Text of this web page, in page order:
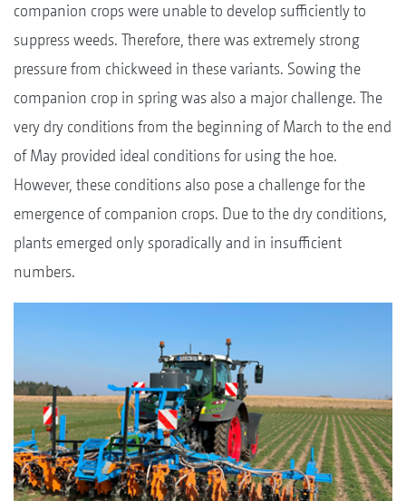
companion crops were unable to develop sufficiently to
suppress weeds. Therefore, there was extremely strong
pressure from chickweed in these variants. Sowing the
companion crop in spring was also a major challenge. The
very dry conditions from the beginning of March to the end
of May provided ideal conditions for using the hoe.
However, these conditions also pose a challenge for the
emergence of companion crops. Due to the dry conditions,
plants emerged only sporadically and in insufficient
numbers.